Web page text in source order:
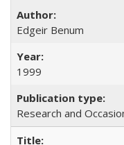
Edgeir Benum
1999
Research and